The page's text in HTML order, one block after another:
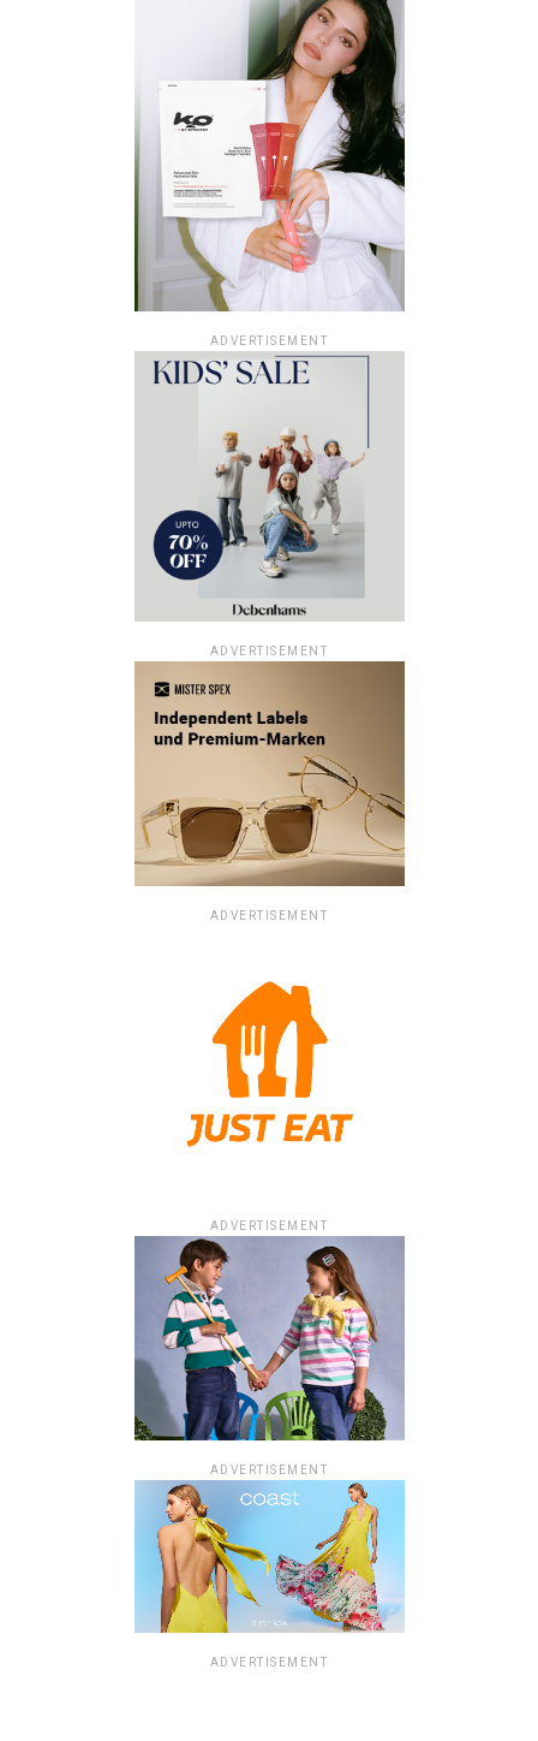
ADVERTISEMENT
ADVERTISEMENT
ADVERTISEMENT
ADVERTISEMENT
ADVERTISEMENT
ADVERTISEMENT